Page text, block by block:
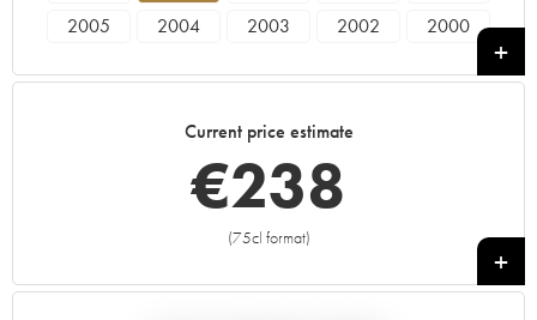
2005
2004 2003 2002
2000
1976 1975 1973
Current price estimate
€238
(75cl format)
+